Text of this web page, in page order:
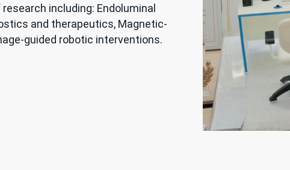
including: Endoluminal
and therapeutics, Magnetic-
guided robotic interventions.